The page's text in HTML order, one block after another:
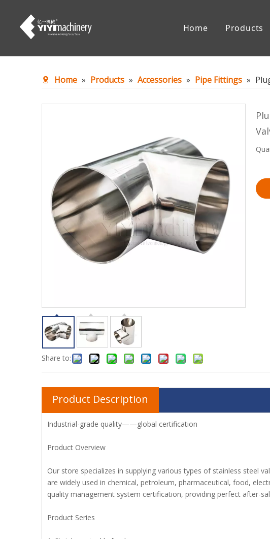
Home Products
Home » Products » Accessories » Pipe Fittings »
Share to:
Product Description
Industrial-grade quality——global certification
Product Overview
Our store specializes in supplying various types of stainless steel
are widely used in chemical, petroleum, pharmaceutical, food,
quality management system certification, providing perfect after-
Product Series